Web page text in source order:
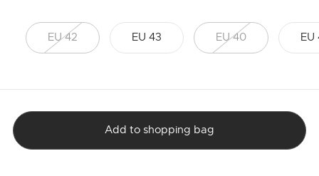
EU 42 EU 43 EU 40 EU
Add to shopping bag